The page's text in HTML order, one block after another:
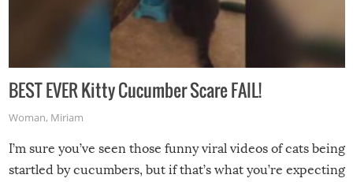
BEST EVER Kitty Cucumber Scare FAIL!
Woman, Miriam
I’m sure you’ve seen those funny viral videos of cats being
startled by cucumbers, but if that’s what you’re expecting